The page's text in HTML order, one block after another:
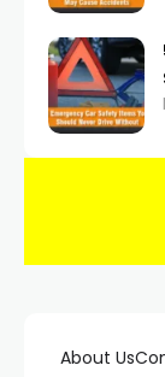
About Us